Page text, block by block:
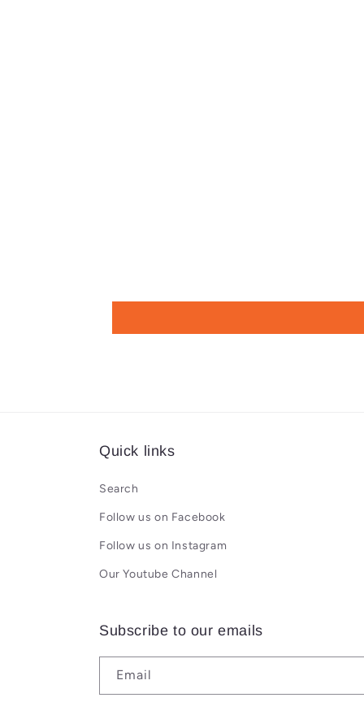
Quick links
Search
Follow us on Facebook
Follow us on Instagram
Our Youtube Channel
Subscribe to our emails
Email